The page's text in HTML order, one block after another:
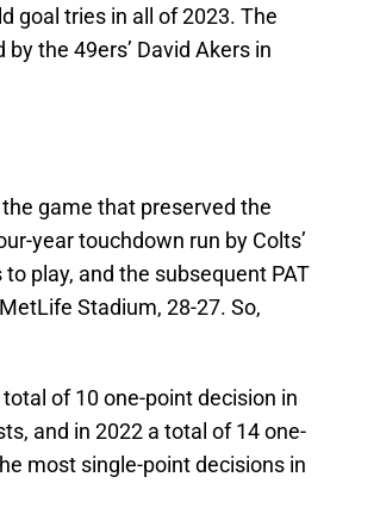
goal tries in all of 2023. The
the 49ers’ David Akers in
game that preserved the
year touchdown run by Colts’
play, and the subsequent PAT
Stadium, 28-27. So,
of 10 one-point decision in
and in 2022 a total of 14 one-
most single-point decisions in